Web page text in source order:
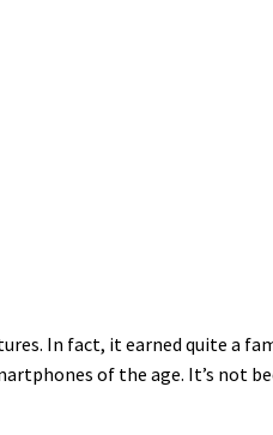
In fact, it earned quite a
of the age. It’s not